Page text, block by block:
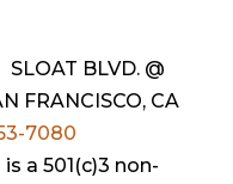
SLOAT BLVD. @
FRANCISCO, CA
7080
a 501(c)3 non-